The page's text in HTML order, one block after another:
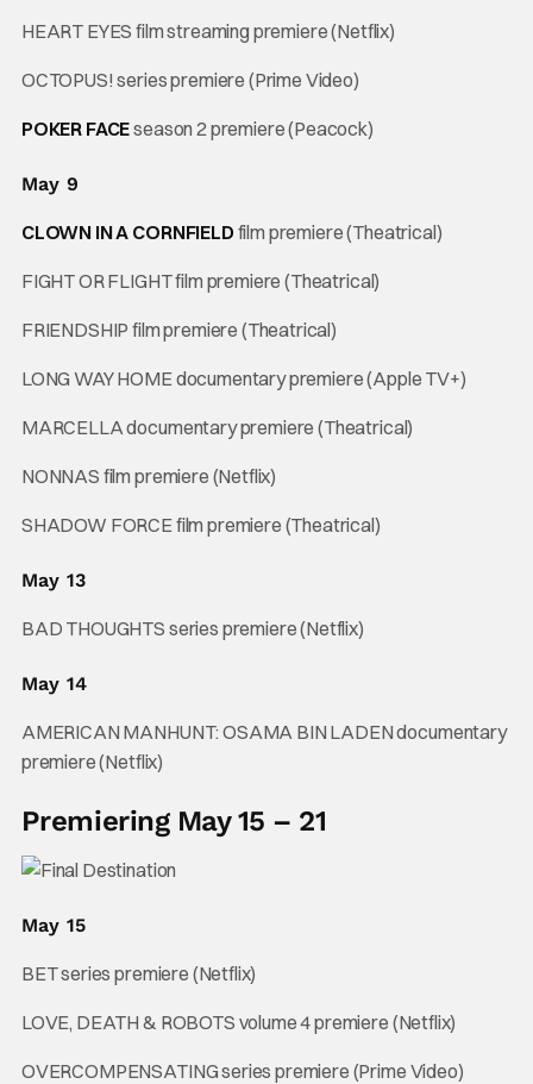
HEART EYES film streaming premiere (Netflix)
OCTOPUS! series premiere (Prime Video)
POKER FACEseason 2 premiere (Peacock)
May 9
CLOWN IN A CORNFIELD film premiere (Theatrical)
FIGHT OR FLIGHT film premiere (Theatrical)
FRIENDSHIP film premiere (Theatrical)
LONG WAY HOME documentary premiere (Apple TV+)
MARCELLA documentary premiere (Theatrical)
NONNAS film premiere (Netflix)
SHADOW FORCE film premiere (Theatrical)
May 13
BAD THOUGHTS series premiere (Netflix)
May 14
AMERICAN MANHUNT: OSAMA BIN LADEN documentary
premiere (Netflix)
Premiering May 15 – 21
May 15
BET series premiere (Netflix)
LOVE, DEATH & ROBOTS volume 4 premiere (Netflix)
OVERCOMPENSATING series premiere (Prime Video)